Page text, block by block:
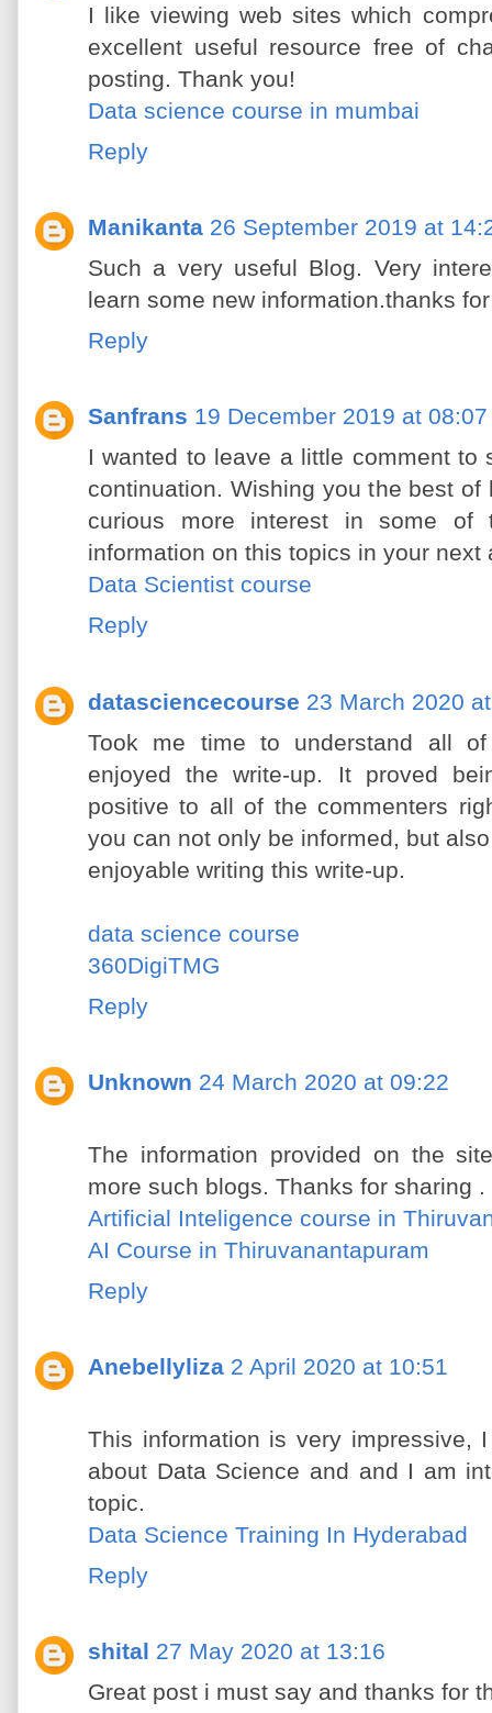
I like viewing web sites which
excellent useful resource free of
posting. Thank you!
Data science course in mumbai
Reply
Manikanta 26 September 2019 at
Such a very useful Blog. Very
learn some new information.thanks
Reply
Sanfrans 19 December 2019 at 08:07
I wanted to leave a little comment
continuation. Wishing you the best
curious more interest in some
information on this topics in your next
Data Scientist course
Reply
datasciencecourse 23 March 2020
Took me time to understand all
enjoyed the write-up. It proved
positive to all of the commenters
you can not only be informed, but
enjoyable writing this write-up.
data science course
360DigiTMG
Reply
Unknown 24 March 2020 at 09:22
The information provided on the
more such blogs. Thanks for sharing .
Artificial Inteligence course in
AI Course in Thiruvanantapuram
Reply
Anebellyliza 2 April 2020 at 10:51
This information is very impressive,
about Data Science and and I am
topic.
Data Science Training In Hyderabad
Reply
shital 27 May 2020 at 13:16
Great post i must say and thanks for